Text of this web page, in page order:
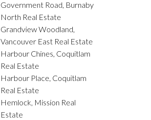
Government Road, Burnaby
North Real Estate
Grandview Woodland,
Vancouver East Real Estate
Harbour Chines, Coquitlam
Real Estate
Harbour Place, Coquitlam
Real Estate
Hemlock, Mission Real
Estate